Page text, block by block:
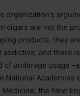
organization’s
cigars are not the
products, they
addictive, and there
of underage usage
National Academies
Medicine, the New